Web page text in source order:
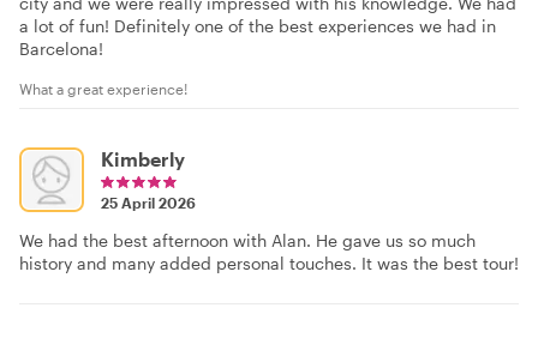
a lot of fun! Definitely one of the best experiences we had in
Barcelona!
What a great experience!
Kimberly
25 April 2026
We had the best afternoon with Alan. He gave us so much
history and many added personal touches. It was the best tour!